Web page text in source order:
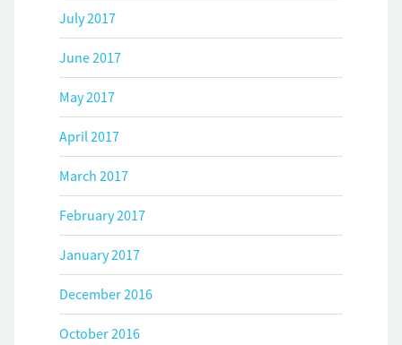
July 2017
June 2017
May 2017
April 2017
March 2017
February 2017
January 2017
December 2016
October 2016